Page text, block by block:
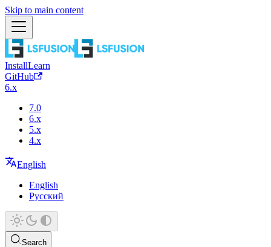
Skip to main content
InstallLearn
GitHub
6.x
7.0
6.x
5.x
4.x
English
English
Русский
Search